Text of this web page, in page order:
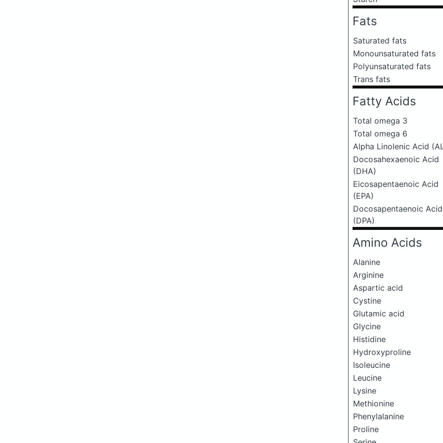
Fats
Saturated fats
Monounsaturated fats
Polyunsaturated fats
Trans fats
Fatty Acids
Total omega 3
Total omega 6
Alpha Linolenic Acid
Docosahexaenoic Acid
(DHA)
Eicosapentaenoic Acid
(EPA)
Docosapentaenoic Acid
(DPA)
Amino Acids
Alanine
Arginine
Aspartic acid
Cystine
Glutamic acid
Glycine
Histidine
Hydroxyproline
Isoleucine
Leucine
Lysine
Methionine
Phenylalanine
Proline